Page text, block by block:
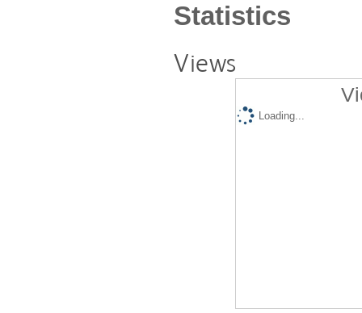
Statistics
Views
Loading...